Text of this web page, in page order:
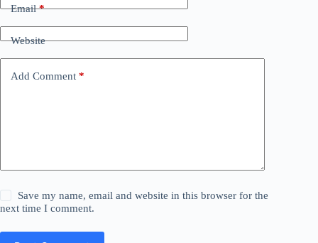
Email*
Website
Add Comment *
Save my name, email and website in this browser for the
next time I comment.